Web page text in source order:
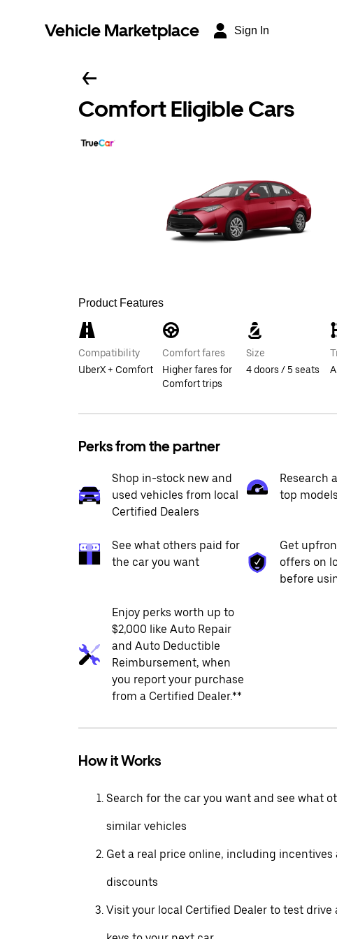
Vehicle Marketplace Sign In
Comfort Eligible Cars
Product Features
Compatibility
UberX + Comfort
Comfort fares
Higher fares for
Comfort trips
Size
4 doors / 5 seats
Perks from the partner
Shop in-stock new and
used vehicles from local
Certified Dealers
Research
top models
See what others paid for
the car you want
Get
offers on
before
Enjoy perks worth up to
$2,000 like Auto Repair
and Auto Deductible
Reimbursement, when
you report your purchase
from a Certified Dealer.**
How it Works
Search for the car you want and see what
similar vehicles
Get a real price online, including incentives
discounts
Visit your local Certified Dealer to test drive